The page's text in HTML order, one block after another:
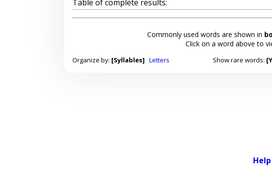
Table of complete results:
Commonly used words are shown in
Click on a word above to
Organize by: [Syllables] Letters Show rare words:
Help